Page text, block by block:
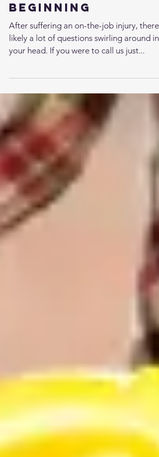
Injured on the
Job: What to
Know from the
Beginning
your head. If you were to call us just...